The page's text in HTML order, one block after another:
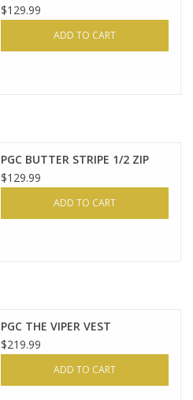
$129.99
ADD TO CART
PGC BUTTER STRIPE 1/2 ZIP
$129.99
ADD TO CART
PGC THE VIPER VEST
$219.99
ADD TO CART